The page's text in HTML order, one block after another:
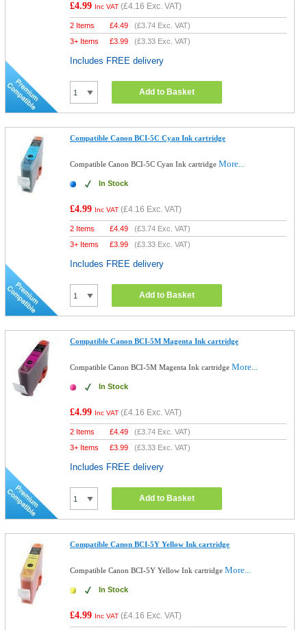
£4.99 Inc VAT (£4.16 Exc. VAT)
2 Items £4.49 (£3.74 Exc. VAT)
3+ Items
£3.99 (£3.33 Exc. VAT)
Includes FREE delivery
Add to Basket
Compatible Canon BCI-5C Cyan Ink cartridge
Compatible Canon BCI-5C Cyan Ink cartridgeMore...
In Stock
£4.99 Inc VAT (£4.16 Exc. VAT)
2 Items £4.49 (£3.74 Exc. VAT)
3+ Items
£3.99 (£3.33 Exc. VAT)
Includes FREE delivery
Add to Basket
Compatible Canon BCI-5M Magenta Ink cartridge
Compatible Canon BCI-5M Magenta Ink cartridgeMore...
In Stock
£4.99 Inc VAT (£4.16 Exc. VAT)
2 Items £4.49 (£3.74 Exc. VAT)
3+ Items
£3.99 (£3.33 Exc. VAT)
Includes FREE delivery
Add to Basket
Compatible Canon BCI-5Y Yellow Ink cartridge
Compatible Canon BCI-5Y Yellow Ink cartridgeMore...
In Stock
£4.99 Inc VAT (£4.16 Exc. VAT)